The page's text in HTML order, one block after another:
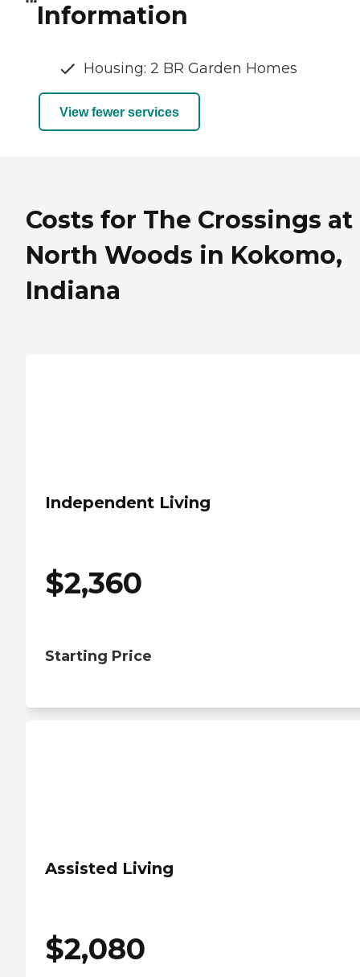
Information
Housing: 2 BR Garden Homes
View fewer services
Costs for The Crossings at
North Woods in Kokomo,
Indiana
Independent Living
$2,360
Starting Price
Assisted Living
$2,080